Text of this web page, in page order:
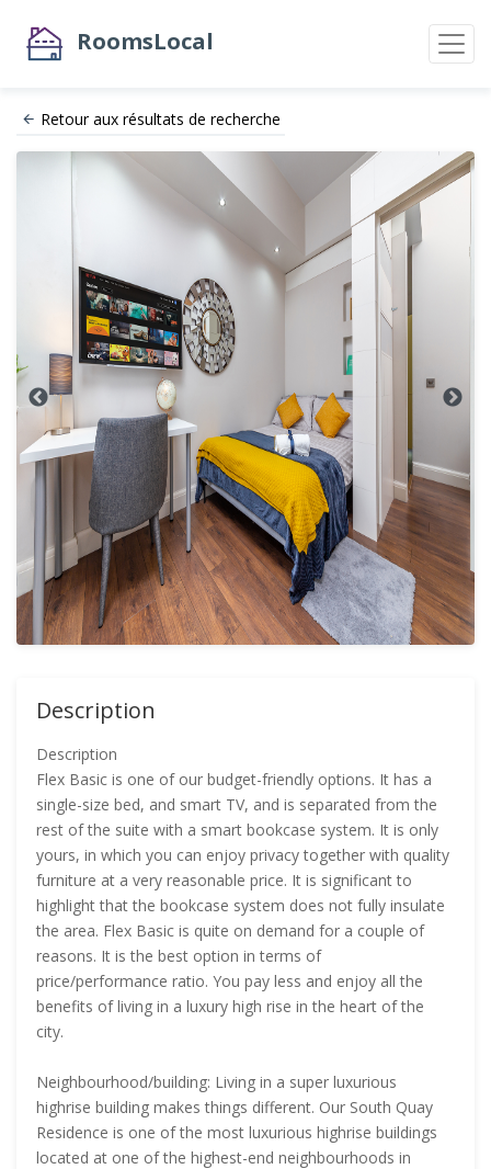
RoomsLocal
Retour aux résultats de recherche
Description
Description
Flex Basic is one of our budget-friendly options. It has a
single-size bed, and smart TV, and is separated from the
rest of the suite with a smart bookcase system. It is only
yours, in which you can enjoy privacy together with quality
furniture at a very reasonable price. It is significant to
highlight that the bookcase system does not fully insulate
the area. Flex Basic is quite on demand for a couple of
reasons. It is the best option in terms of
price/performance ratio. You pay less and enjoy all the
benefits of living in a luxury high rise in the heart of the
city.
Neighbourhood/building: Living in a super luxurious
highrise building makes things different. Our South Quay
Residence is one of the most luxurious highrise buildings
located at one of the highest-end neighbourhoods in